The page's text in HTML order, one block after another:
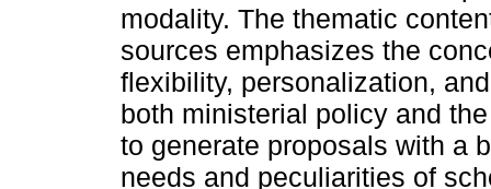
modality. The thematic
sources emphasizes the
flexibility, personalization,
both ministerial policy and
to generate proposals with a
needs and peculiarities of